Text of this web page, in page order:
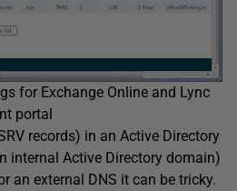
for Exchange Online and Lync
portal
records) in an Active Directory
internal Active Directory domain)
an external DNS it can be tricky.